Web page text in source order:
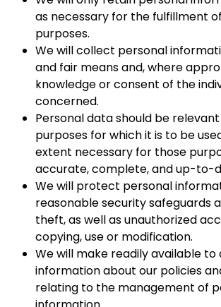
as necessary for the fulfillment
purposes.
We will collect personal
and fair means and, where
knowledge or consent of the
concerned.
Personal data should be
purposes for which it is to be
extent necessary for those
accurate, complete, and up-to-
We will protect personal
reasonable security safeguards
theft, as well as unauthorized
copying, use or modification.
We will make readily available
information about our policies
relating to the management of